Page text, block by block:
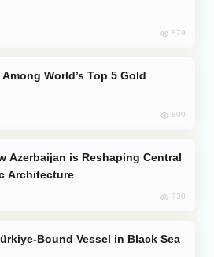
879
800
Architecture
738
Bound Vessel in Black Sea